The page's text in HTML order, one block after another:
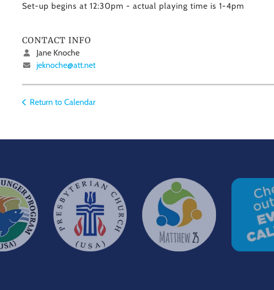
Set-up begins at 12:30pm - actual playing time is 1-4pm
CONTACT INFO
Jane Knoche
jeknoche@att.net
Return to Calendar